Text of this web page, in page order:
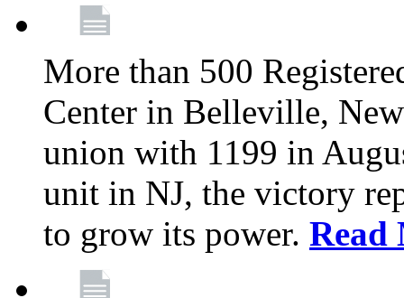
More than 500
Center in Belleville,
union with 1199 in
unit in NJ, the victory
to grow its power. Read